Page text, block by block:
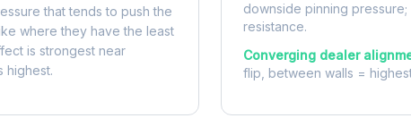
that tends to push the
where they have the least
is strongest near
highest.
downside pinning
resistance.
Converging dealer
flip, between walls =